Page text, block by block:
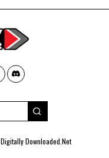
Digitally Downloaded.Net